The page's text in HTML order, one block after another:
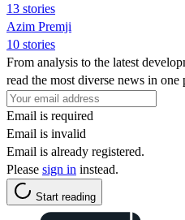
13 stories
Azim Premji
10 stories
From analysis to the latest
read the most diverse news in one
Email is required
Email is invalid
Email is already registered.
Please sign in instead.
Start reading